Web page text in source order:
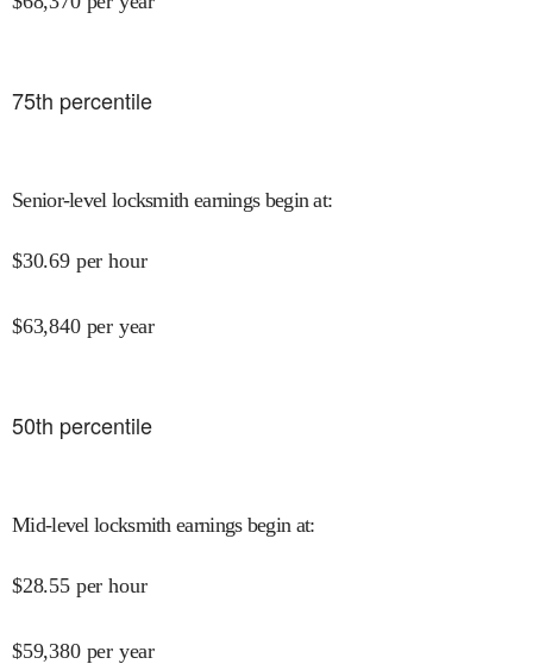
75th percentile
Senior-level locksmith earnings begin at:
$30.69 per hour
$63,840 per year
50th percentile
Mid-level locksmith earnings begin at:
$28.55 per hour
$59,380 per year